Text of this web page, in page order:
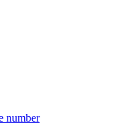
number